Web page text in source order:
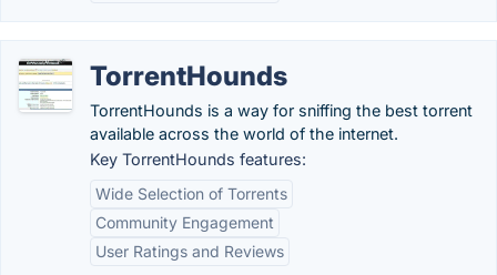
TorrentHounds
TorrentHounds is a way for sniffing the best torrent
available across the world of the internet.
Key TorrentHounds features:
Wide Selection of Torrents
Community Engagement
User Ratings and Reviews